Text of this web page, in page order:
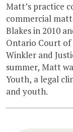
Matt’s practice
commercial
Blakes in 2010
Ontario Court of
Winkler and
summer, Matt
Youth, a legal
and youth.